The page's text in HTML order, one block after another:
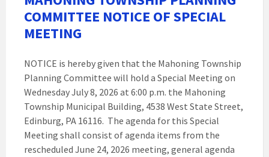
COMMITTEE NOTICE OF SPECIAL
MEETING
NOTICE is hereby given that the Mahoning Township
Planning Committee will hold a Special Meeting on
Wednesday July 8, 2026 at 6:00 p.m. the Mahoning
Township Municipal Building, 4538 West State Street,
Edinburg, PA 16116. The agenda for this Special
Meeting shall consist of agenda items from the
rescheduled June 24, 2026 meeting, general agenda